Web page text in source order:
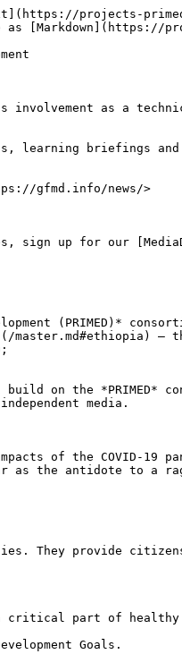
projects-
[Markdown](https://
involvement as a
briefings and
gfmd.info/news/>
sign up for our
(PRIMED)*
on the *PRIMED*
media.
of the COVID-
as the antidote to a
They provide
part of healthy
Goals.